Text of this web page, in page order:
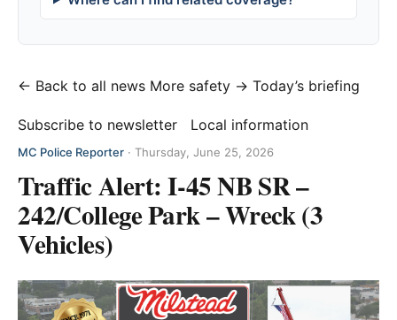
← Back to all news More safety → Today’s briefing
Subscribe to newsletter Local information
MC Police Reporter · Thursday, June 25, 2026
Traffic Alert: I-45 NB SR –
242/College Park – Wreck (3
Vehicles)